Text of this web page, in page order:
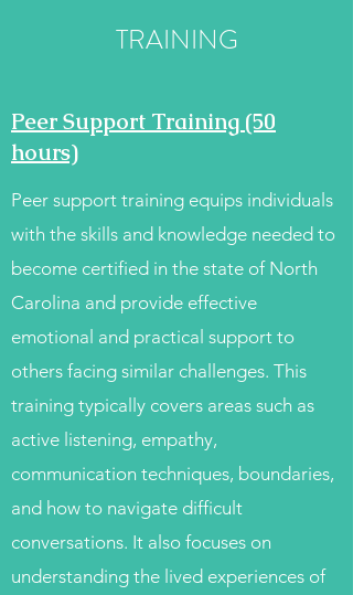
TRAINING
Peer Support Training (50
hours)
Peer support training equips individuals
with the skills and knowledge needed to
become certified in the state of North
Carolina and provide effective
emotional and practical support to
others facing similar challenges. This
training typically covers areas such as
active listening, empathy,
communication techniques, boundaries,
and how to navigate difficult
conversations. It also focuses on
understanding the lived experiences of